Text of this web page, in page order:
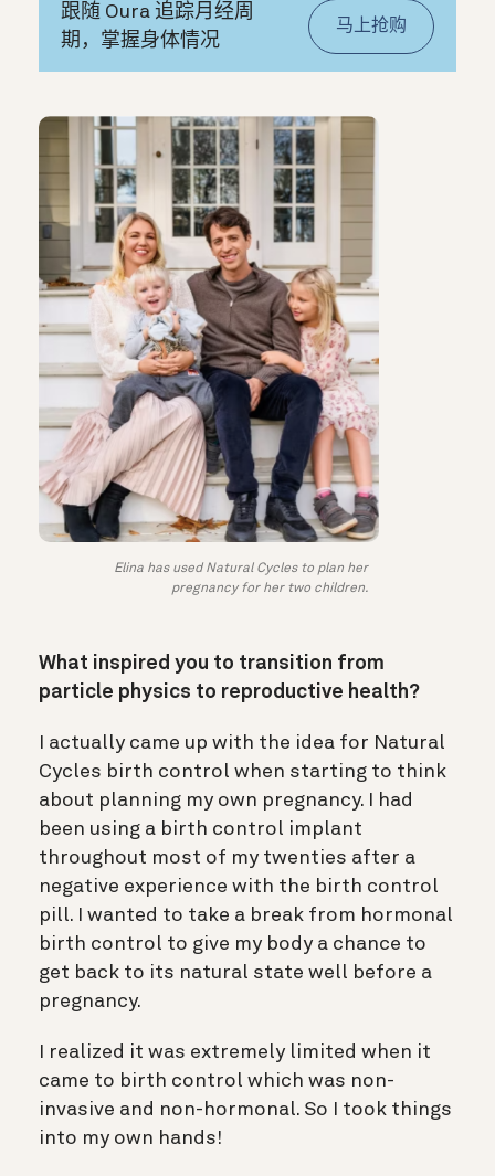
跟随 Oura 追踪月经周
期，掌握身体情况
马上抢购
Elina has used Natural Cycles to plan her
pregnancy for her two children.
What inspired you to transition from
particle physics to reproductive health?
I actually came up with the idea for Natural
Cycles birth control when starting to think
about planning my own pregnancy. I had
been using a birth control implant
throughout most of my twenties after a
negative experience with the birth control
pill. I wanted to take a break from hormonal
birth control to give my body a chance to
get back to its natural state well before a
pregnancy.
I realized it was extremely limited when it
came to birth control which was non-
invasive and non-hormonal. So I took things
into my own hands!